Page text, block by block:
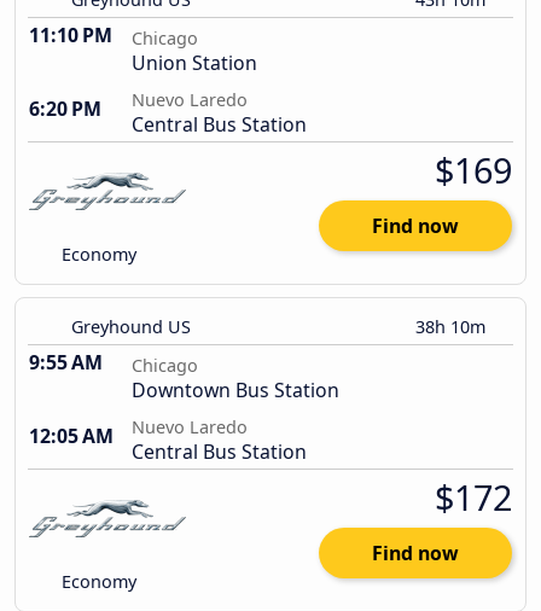
11:10 PM Chicago
Union Station
6:20 PM
Nuevo Laredo
Central Bus Station
Economy
$169
Find now
Greyhound US 38h 10m
9:55 AM Chicago
Downtown Bus Station
12:05 AM
Nuevo Laredo
Central Bus Station
Economy
$172
Find now